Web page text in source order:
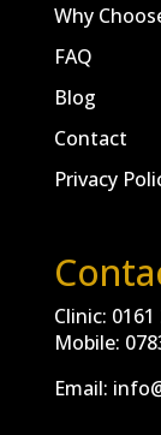
Why
FAQ
Blog
Contact
Privacy
Clinic: 0161
Mobile:
Email: